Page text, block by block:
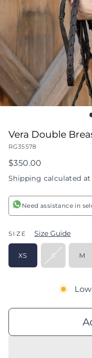
Vera Double
RG35578
Regular
price
$350.00
Shipping calculated
Need assistance in
SIZE Size Guide
XS S M